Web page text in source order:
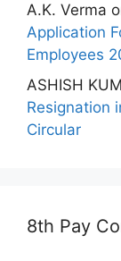
A.K. Verma
Application
Employees
ASHISH
Resignation
Circular
8th Pay